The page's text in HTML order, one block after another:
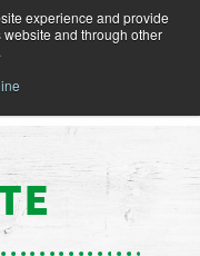
experience and provide
and through other